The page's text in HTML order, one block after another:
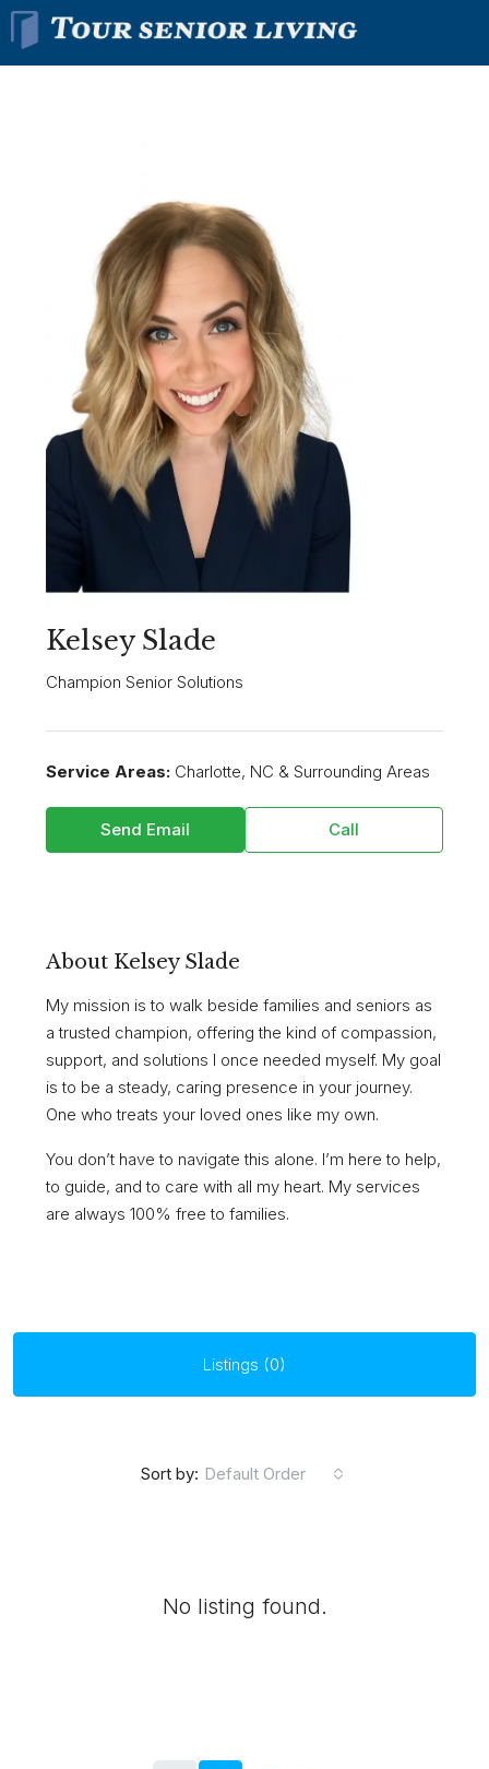
Kelsey Slade
Champion Senior Solutions
Service Areas: Charlotte, NC & Surrounding Areas
Send Email Call
About Kelsey Slade
My mission is to walk beside families and seniors as
a trusted champion, offering the kind of compassion,
support, and solutions I once needed myself. My goal
is to be a steady, caring presence in your journey.
One who treats your loved ones like my own.
You don’t have to navigate this alone. I’m here to help,
to guide, and to care with all my heart. My services
are always 100% free to families.
Listings (0)
Sort by: Default Order
No listing found.